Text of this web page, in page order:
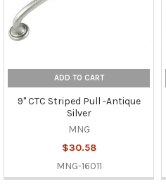
ADD TO CART
9" CTC Striped Pull -Antique
Silver
MNG
$30.58
MNG-16011